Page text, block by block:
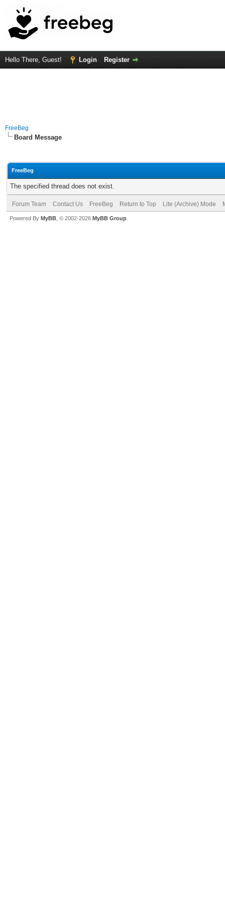
Hello There, Guest! Login Register
FreeBeg
Board Message
FreeBeg
The specified thread does not exist.
Forum Team Contact Us FreeBeg Return to Top Lite (Archive) Mode
Powered By MyBB , © 2002-2026 MyBB Group